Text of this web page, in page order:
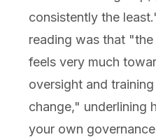
consistently the
reading was that
feels very much
oversight and
change," underlining
your own